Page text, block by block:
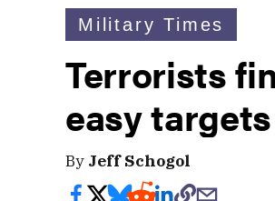
Military Times
Terrorists
easy targets
By Jeff Schogol